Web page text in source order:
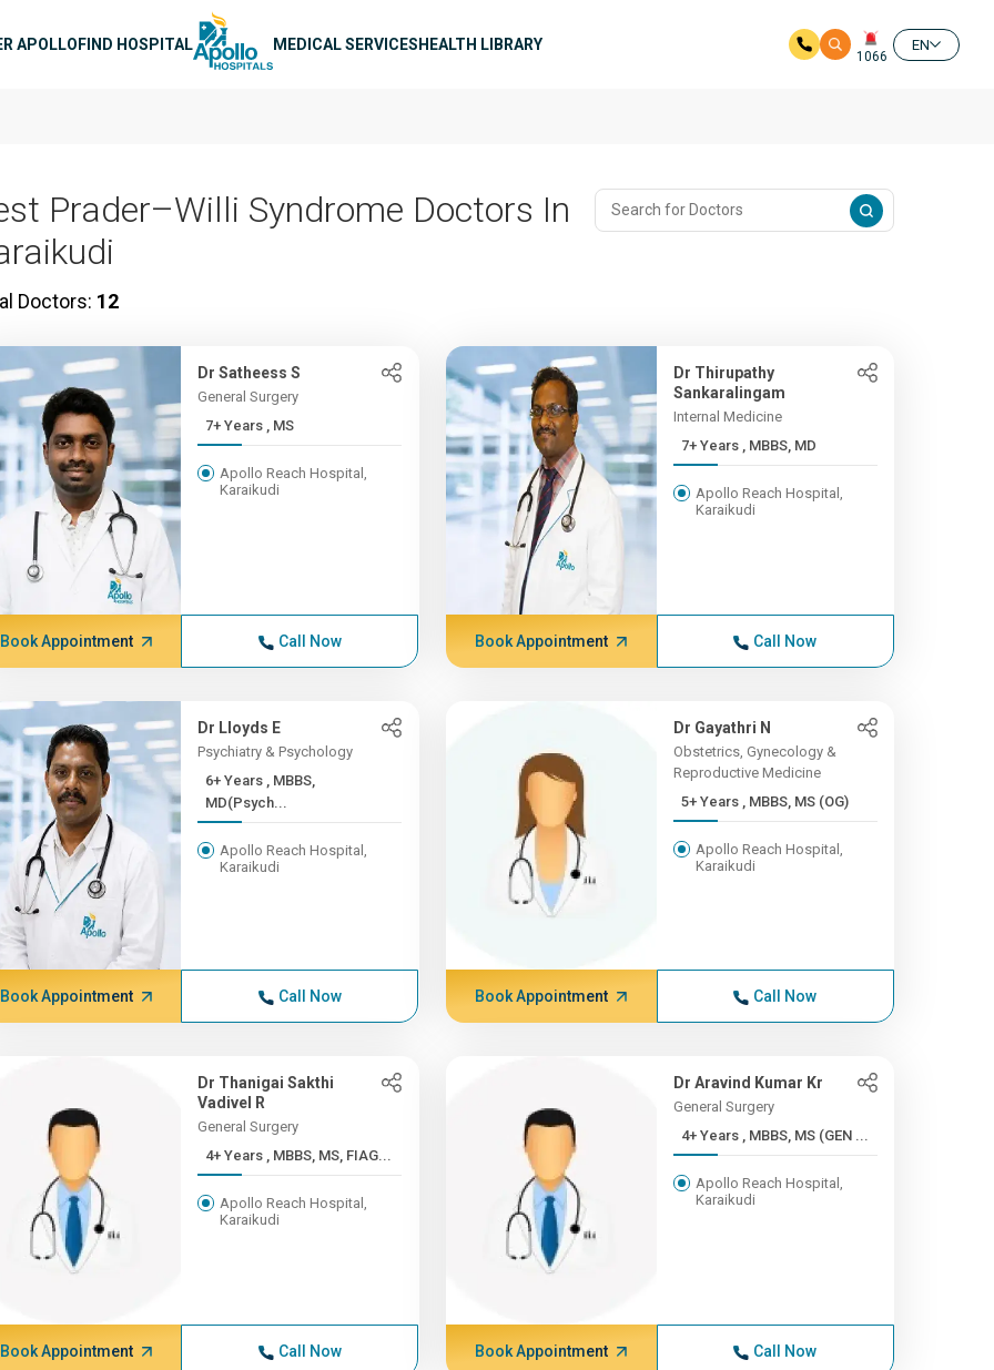
APOLLOFIND HOSPITAL MEDICAL SERVICESHEALTH LIBRARY
1066
EN
Prader–Willi Syndrome Doctors In
Doctors: 12
Dr Satheess S
General Surgery
7+ Years , MS
Apollo Reach Hospital,
Karaikudi
Book Appointment Call Now
Dr Thirupathy
Sankaralingam
Internal Medicine
7+ Years , MBBS, MD
Apollo Reach Hospital,
Karaikudi
Book Appointment Call Now
Dr Lloyds E
Psychiatry & Psychology
6+ Years , MBBS,
MD(Psych...
Apollo Reach Hospital,
Karaikudi
Book Appointment Call Now
Dr Gayathri N
Obstetrics, Gynecology &
Reproductive Medicine
5+ Years , MBBS, MS (OG)
Apollo Reach Hospital,
Karaikudi
Book Appointment Call Now
Dr Thanigai Sakthi
Vadivel R
General Surgery
4+ Years , MBBS, MS, FIAG...
Apollo Reach Hospital,
Karaikudi
Book Appointment Call Now
Dr Aravind Kumar Kr
General Surgery
4+ Years , MBBS, MS (GEN ...
Apollo Reach Hospital,
Karaikudi
Book Appointment Call Now